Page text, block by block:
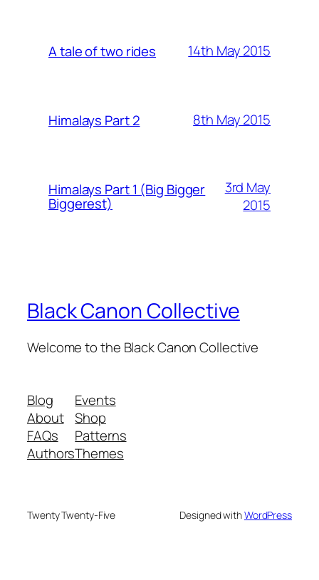
A tale of two rides 14th May 2015
Himalays Part 2 8th May 2015
Himalays Part 1 (Big Bigger
Biggerest)
3rd May
2015
Black Canon Collective
Welcome to the Black Canon Collective
Blog
About
FAQs
Authors
Events
Shop
Patterns
Themes
Twenty Twenty-Five Designed withWordPress